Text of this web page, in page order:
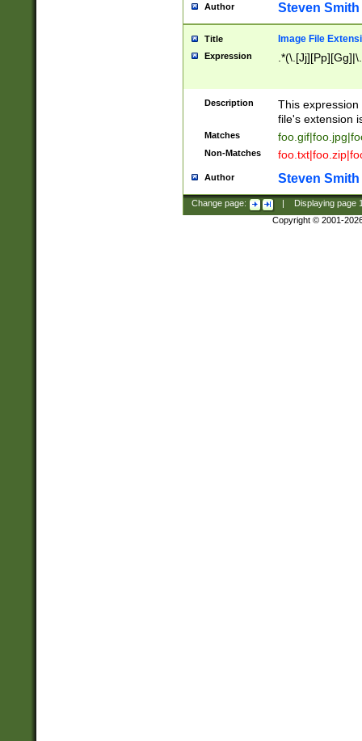
Author Steven Smith
Title Image File
Expression
Description
This
file's extension
Matches
Non-Matches
Author Steven Smith
Change page: Displaying page
Copyright © 2001-